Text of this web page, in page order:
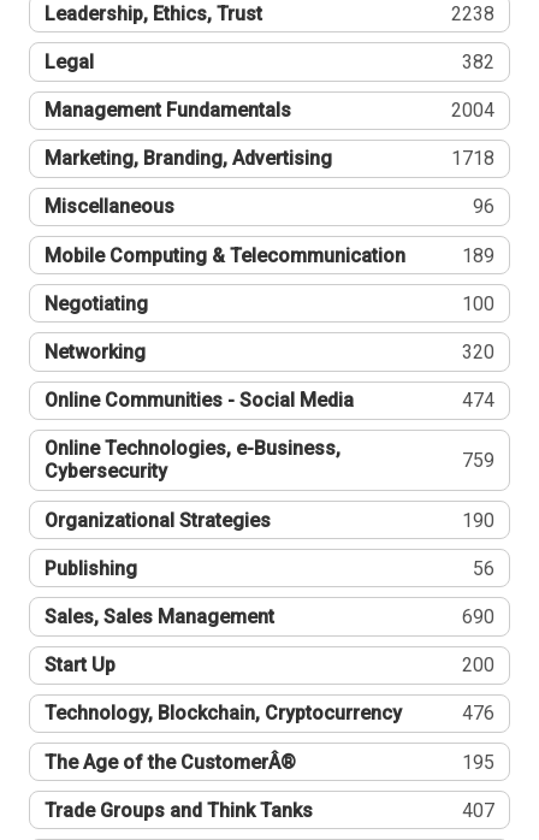
Leadership, Ethics, Trust 2238
Legal 382
Management Fundamentals 2004
Marketing, Branding, Advertising 1718
Miscellaneous 96
Mobile Computing & Telecommunication 189
Negotiating 100
Networking 320
Online Communities - Social Media 474
Online Technologies, e-Business,
Cybersecurity
759
Organizational Strategies 190
Publishing 56
Sales, Sales Management 690
Start Up 200
Technology, Blockchain, Cryptocurrency 476
The Age of the CustomerÂ® 195
Trade Groups and Think Tanks 407